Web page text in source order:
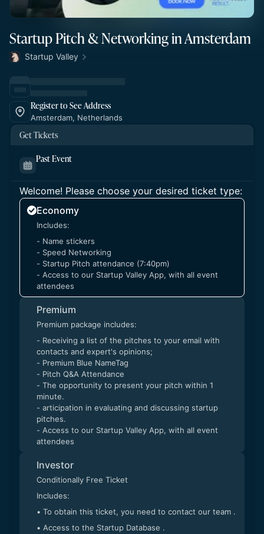
Startup Pitch & Networking in Amsterdam
Startup Valley
Register to See Address
Amsterdam, Netherlands
Get Tickets
Past Event
Welcome! Please choose your desired ticket type:
Economy
Includes:
- Name stickers
- Speed Networking
- Startup Pitch attendance (7:40pm)
- Access to our Startup Valley App, with all event
attendees
Premium
Premium package includes:
- Receiving a list of the pitches to your email with
contacts and expert's opinions;
- Premium Blue NameTag
- Pitch Q&A Attendance
- The opportunity to present your pitch within 1
minute.
- articipation in evaluating and discussing startup
pitches.
- Access to our Startup Valley App, with all event
attendees
Investor
Conditionally Free Ticket
Includes:
• To obtain this ticket, you need to contact our team .
• Access to the Startup Database .